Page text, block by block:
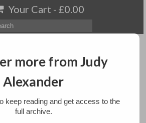
Your Cart - £0.00
more from Judy
Alexander
keep reading and get access to the
full archive.